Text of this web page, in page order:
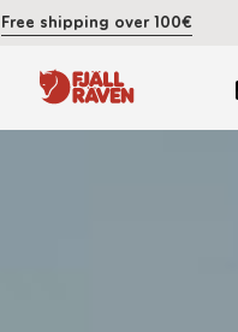
Free shipping over 100€